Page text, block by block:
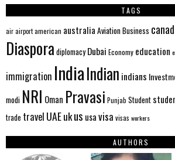
TAGS
airairportamerican australia AviationBusiness
Diaspora diplomacy Dubai Economy education
immigration IndiaIndian indians
modi NRI Oman Pravasi Punjab Student
trade travel UAEukus usavisa visas workers
AUTHORS